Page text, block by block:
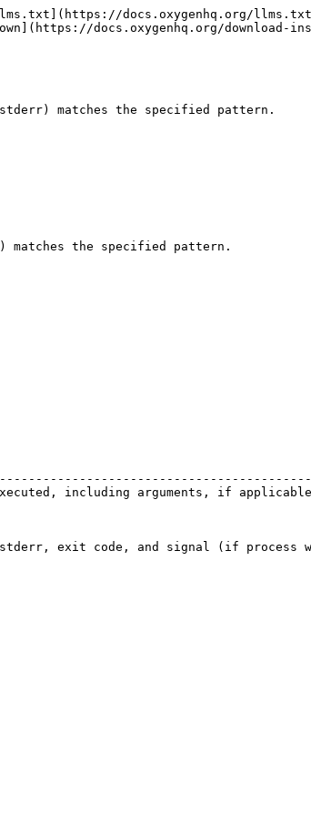
docs.oxygenhq.org/
docs.oxygenhq.org/download-
matches the specified pattern.
matches the specified pattern.
including arguments, if